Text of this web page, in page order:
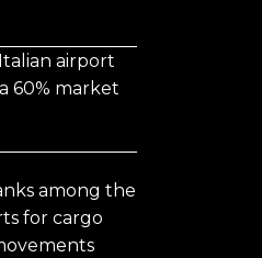
airport
60% market
among the
for cargo